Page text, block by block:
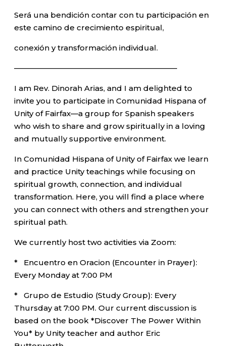
Será una bendición contar con tu participación en
este camino de crecimiento espiritual,
conexión y transformación individual.
—————————————————————–
I am Rev. Dinorah Arias, and I am delighted to
invite you to participate in Comunidad Hispana of
Unity of Fairfax—a group for Spanish speakers
who wish to share and grow spiritually in a loving
and mutually supportive environment.
In Comunidad Hispana of Unity of Fairfax we learn
and practice Unity teachings while focusing on
spiritual growth, connection, and individual
transformation. Here, you will find a place where
you can connect with others and strengthen your
spiritual path.
We currently host two activities via Zoom:
* Encuentro en Oracion (Encounter in Prayer):
Every Monday at 7:00 PM
* Grupo de Estudio (Study Group): Every
Thursday at 7:00 PM. Our current discussion is
based on the book *Discover The Power Within
You* by Unity teacher and author Eric